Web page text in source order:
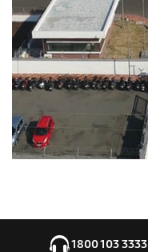
1800 103 3333